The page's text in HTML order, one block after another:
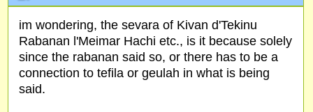
im wondering, the sevara of Kivan d'Tekinu
Rabanan l'Meimar Hachi etc., is it because solely
since the rabanan said so, or there has to be a
connection to tefila or geulah in what is being
said.